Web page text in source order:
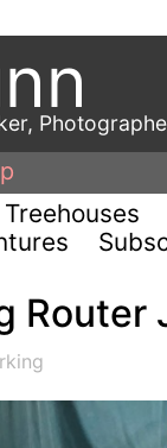
Treehouses
Router